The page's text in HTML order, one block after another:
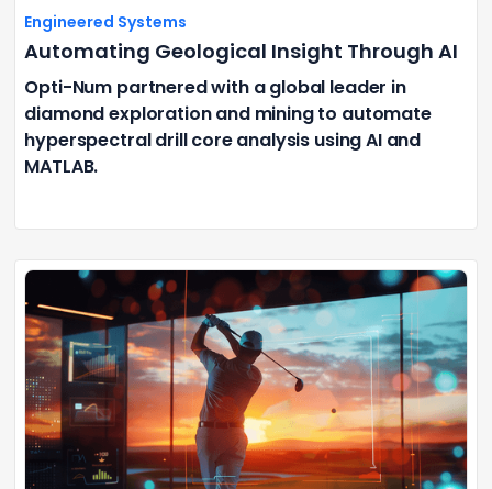
Engineered Systems
Automating Geological Insight Through AI
Opti-Num partnered with a global leader in
diamond exploration and mining to automate
hyperspectral drill core analysis using AI and
MATLAB.